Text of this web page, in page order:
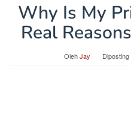
Why Is My
Real
OlehJay